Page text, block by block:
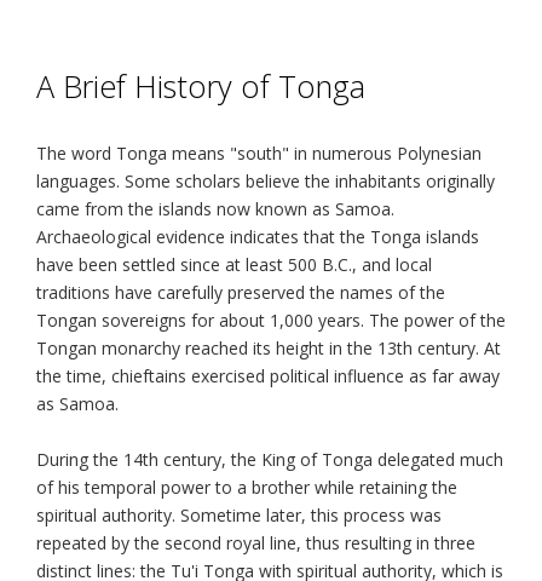
A Brief History of Tonga
The word Tonga means "south" in numerous Polynesian
languages. Some scholars believe the inhabitants originally
came from the islands now known as Samoa.
Archaeological evidence indicates that the Tonga islands
have been settled since at least 500 B.C., and local
traditions have carefully preserved the names of the
Tongan sovereigns for about 1,000 years. The power of the
Tongan monarchy reached its height in the 13th century. At
the time, chieftains exercised political influence as far away
as Samoa.
During the 14th century, the King of Tonga delegated much
of his temporal power to a brother while retaining the
spiritual authority. Sometime later, this process was
repeated by the second royal line, thus resulting in three
distinct lines: the Tu'i Tonga with spiritual authority, which is